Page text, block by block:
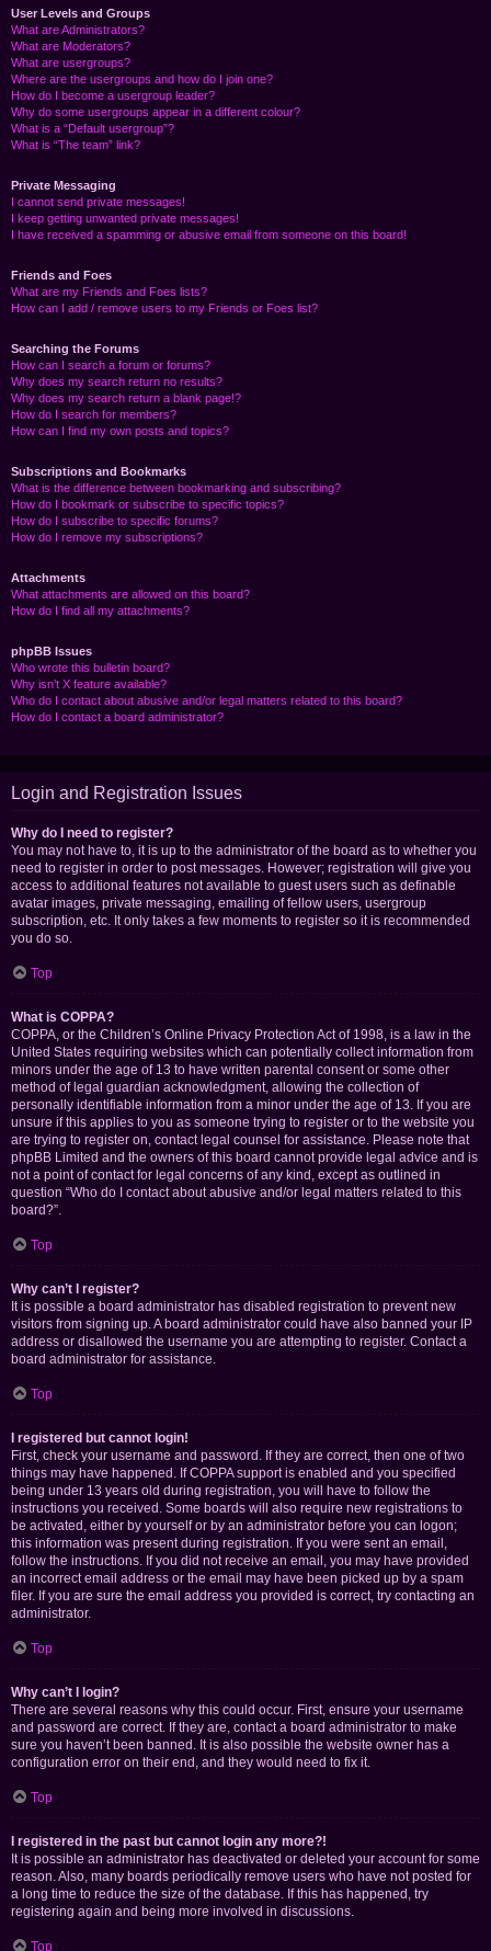
User Levels and Groups
What are Administrators?
What are Moderators?
What are usergroups?
Where are the usergroups and how do I join one?
How do I become a usergroup leader?
Why do some usergroups appear in a different colour?
What is a “Default usergroup”?
What is “The team” link?
Private Messaging
I cannot send private messages!
I keep getting unwanted private messages!
I have received a spamming or abusive email from someone on this board!
Friends and Foes
What are my Friends and Foes lists?
How can I add / remove users to my Friends or Foes list?
Searching the Forums
How can I search a forum or forums?
Why does my search return no results?
Why does my search return a blank page!?
How do I search for members?
How can I find my own posts and topics?
Subscriptions and Bookmarks
What is the difference between bookmarking and subscribing?
How do I bookmark or subscribe to specific topics?
How do I subscribe to specific forums?
How do I remove my subscriptions?
Attachments
What attachments are allowed on this board?
How do I find all my attachments?
phpBB Issues
Who wrote this bulletin board?
Why isn’t X feature available?
Who do I contact about abusive and/or legal matters related to this board?
How do I contact a board administrator?
Login and Registration Issues
Why do I need to register?
You may not have to, it is up to the administrator of the board as to whether you
need to register in order to post messages. However; registration will give you
access to additional features not available to guest users such as definable
avatar images, private messaging, emailing of fellow users, usergroup
subscription, etc. It only takes a few moments to register so it is recommended
you do so.
Top
What is COPPA?
COPPA, or the Children’s Online Privacy Protection Act of 1998, is a law in the
United States requiring websites which can potentially collect information from
minors under the age of 13 to have written parental consent or some other
method of legal guardian acknowledgment, allowing the collection of
personally identifiable information from a minor under the age of 13. If you are
unsure if this applies to you as someone trying to register or to the website you
are trying to register on, contact legal counsel for assistance. Please note that
phpBB Limited and the owners of this board cannot provide legal advice and is
not a point of contact for legal concerns of any kind, except as outlined in
question “Who do I contact about abusive and/or legal matters related to this
board?”.
Top
Why can’t I register?
It is possible a board administrator has disabled registration to prevent new
visitors from signing up. A board administrator could have also banned your IP
address or disallowed the username you are attempting to register. Contact a
board administrator for assistance.
Top
I registered but cannot login!
First, check your username and password. If they are correct, then one of two
things may have happened. If COPPA support is enabled and you specified
being under 13 years old during registration, you will have to follow the
instructions you received. Some boards will also require new registrations to
be activated, either by yourself or by an administrator before you can logon;
this information was present during registration. If you were sent an email,
follow the instructions. If you did not receive an email, you may have provided
an incorrect email address or the email may have been picked up by a spam
filer. If you are sure the email address you provided is correct, try contacting an
administrator.
Top
Why can’t I login?
There are several reasons why this could occur. First, ensure your username
and password are correct. If they are, contact a board administrator to make
sure you haven’t been banned. It is also possible the website owner has a
configuration error on their end, and they would need to fix it.
Top
I registered in the past but cannot login any more?!
It is possible an administrator has deactivated or deleted your account for some
reason. Also, many boards periodically remove users who have not posted for
a long time to reduce the size of the database. If this has happened, try
registering again and being more involved in discussions.
Top